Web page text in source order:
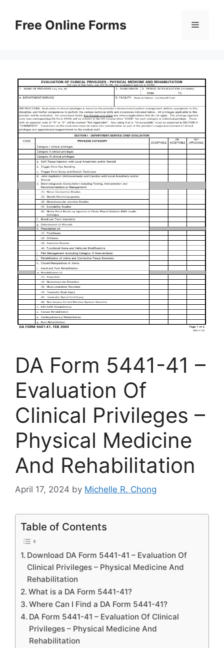
contentFree Online Forms Menu
DA Form 5441-41 –
Evaluation Of
Clinical Privileges –
Physical Medicine
And Rehabilitation
April 17, 2024 by Michelle R. Chong
Table of Contents
Download DA Form 5441-41 – Evaluation Of
Clinical Privileges – Physical Medicine And
Rehabilitation
What is a DA Form 5441-41?
Where Can I Find a DA Form 5441-41?
DA Form 5441-41 – Evaluation Of Clinical
Privileges – Physical Medicine And
Rehabilitation